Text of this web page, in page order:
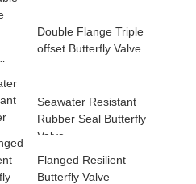
Double Flange Triple
offset Butterfly Valve
Seawater Resistant
Rubber Seal Butterfly
Valve
Flanged Resilient
Butterfly Valve